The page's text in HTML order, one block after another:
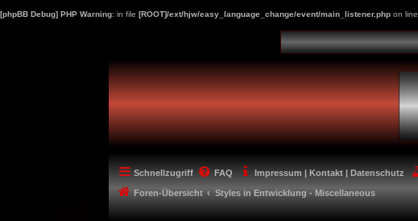
[phpBB Debug] PHP Warning: in file [ROOT]/ext/hjw/easy_language_change/event/main_listener.php on line
Schnellzugriff FAQ Impressum | Kontakt | Datenschutz
Foren-Übersicht Styles in Entwicklung - Miscellaneous